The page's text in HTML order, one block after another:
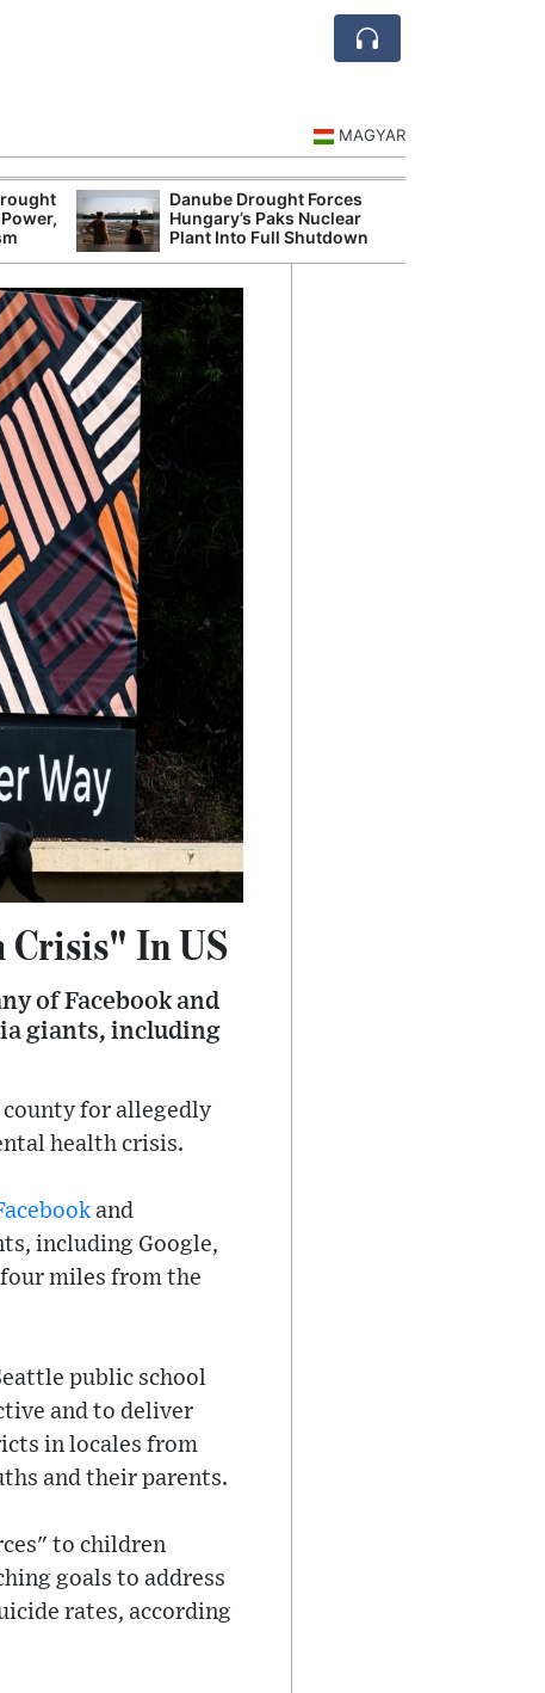
MAGYAR
Danube Drought Forces
Hungary’s Paks Nuclear
Plant Into Full Shutdown
Crisis" In US
of Facebook and
giants, including
county for allegedly
health crisis.
and
including Google,
miles from the
public school
and to deliver
in locales from
and their parents.
to children
goals to address
rates, according